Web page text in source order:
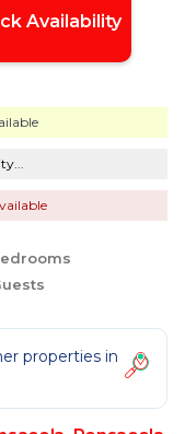
Availability
properties in